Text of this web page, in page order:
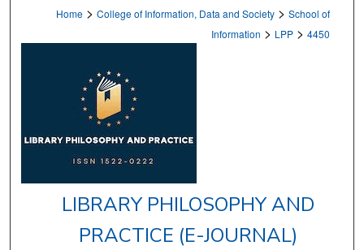
Home > College of Information, Data and Society > School of
Information > LPP > 4450
LIBRARY PHILOSOPHY AND
PRACTICE (E-JOURNAL)